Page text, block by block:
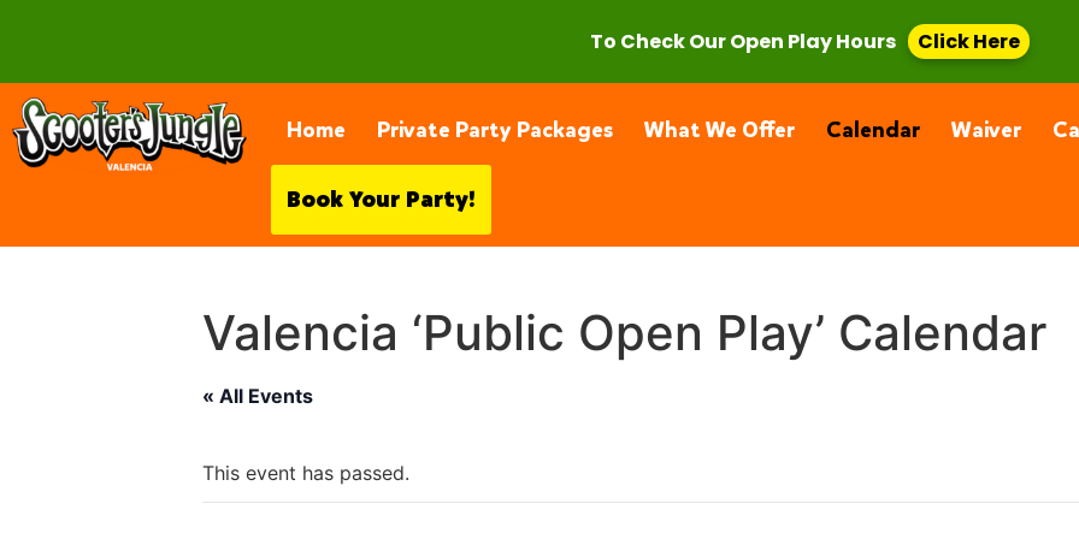
Home Private Party Packages What We Offer Calendar Waiver
Book Your Party!
Valencia ‘Public Open Play’ Calendar
« All Events
This event has passed.
To Check Our Open Play Hours Click Here